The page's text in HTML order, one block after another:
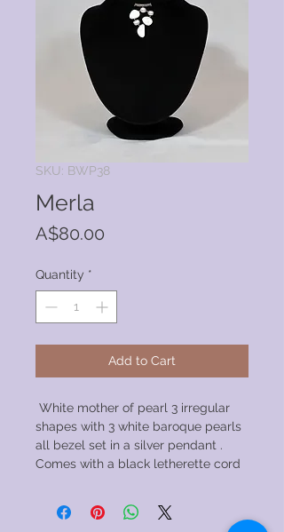
SKU: BWP38
Merla
A$80.00
Quantity *
Add to Cart
White mother of pearl 3 irregular
shapes with 3 white baroque pearls
all bezel set in a silver pendant .
Comes with a black letherette cord